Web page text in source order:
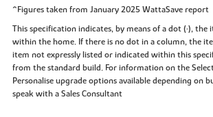
^Figures taken from January 2025 WattaSave report
This specification indicates, by means of a dot (•),
within the home. If there is no dot in a column, the
item not expressly listed or indicated within this
from the standard build. For information on the
Personalise upgrade options available depending on
speak with a Sales Consultant